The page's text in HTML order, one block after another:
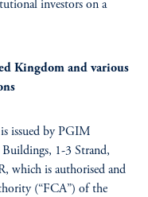
investors on a
Kingdom and various
issued by PGIM
1-3 Strand,
which is authorised and
(“FCA”) of the